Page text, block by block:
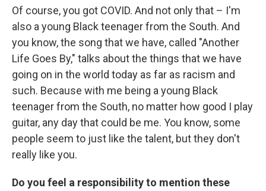
Of course, you got COVID. And not only that – I'm
also a young Black teenager from the South. And
you know, the song that we have, called "Another
Life Goes By," talks about the things that we have
going on in the world today as far as racism and
such. Because with me being a young Black
teenager from the South, no matter how good I play
guitar, any day that could be me. You know, some
people seem to just like the talent, but they don't
really like you.
Do you feel a responsibility to mention these